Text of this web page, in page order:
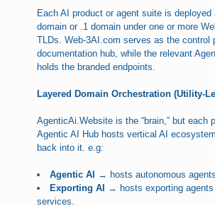
Each AI product or agent suite is deployed
domain or .1 domain under one or more
TLDs. Web-3AI.com serves as the control
documentation hub, while the relevant
holds the branded endpoints.
Layered Domain Orchestration (Utility-
AgenticAi.Website is the “brain,” but each
Agentic AI Hub hosts vertical AI
back into it. e.g:
Agentic AI
→ hosts autonomous
Exporting AI
→ hosts exporting agents
services.